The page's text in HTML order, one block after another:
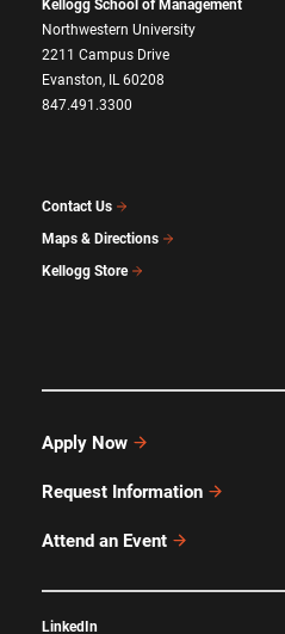
Kellogg School of Management
Northwestern University
2211 Campus Drive
Evanston, IL 60208
847.491.3300
Contact Us
Maps & Directions
Kellogg Store
Apply Now
Request Information
Attend an Event
LinkedIn